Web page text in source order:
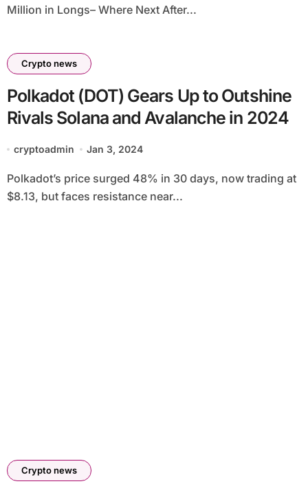
Million in Longs– Where Next After...
Crypto news
Polkadot (DOT) Gears Up to Outshine
Rivals Solana and Avalanche in 2024
cryptoadmin Jan 3, 2024
Polkadot’s price surged 48% in 30 days, now trading at
$8.13, but faces resistance near...
Crypto news